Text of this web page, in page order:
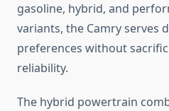
gasoline, hybrid, and
variants, the Camry serves
preferences without
reliability.
The hybrid powertrain